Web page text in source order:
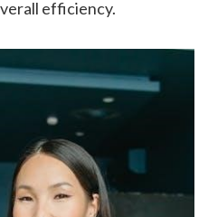
efficiency.